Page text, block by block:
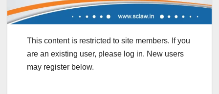
This content is restricted to site members. If you
are an existing user, please log in. New users
may register below.